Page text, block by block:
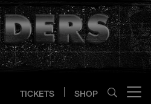
TICKETS SHOP